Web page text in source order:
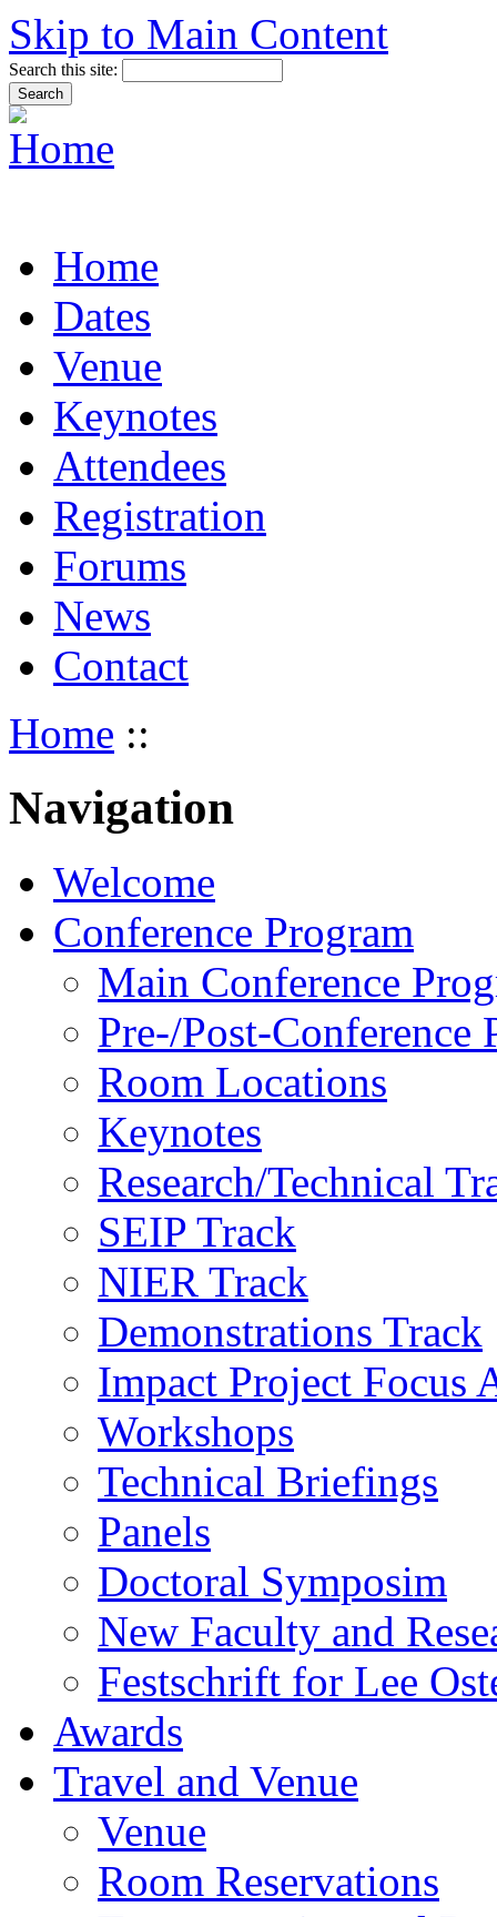
Skip to Main Content
Search this site:
Home
Dates
Venue
Keynotes
Attendees
Registration
Forums
News
Contact
Home ::
Navigation
Welcome
Conference Program
Main Conference
Pre-/Post-Conference
Room Locations
Keynotes
Research/Technical
SEIP Track
NIER Track
Demonstrations Track
Impact Project Focus
Workshops
Technical Briefings
Panels
Doctoral Symposim
New Faculty and
Festschrift for Lee
Awards
Travel and Venue
Venue
Room Reservations